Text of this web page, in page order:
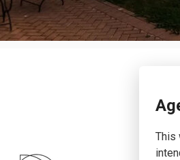
This